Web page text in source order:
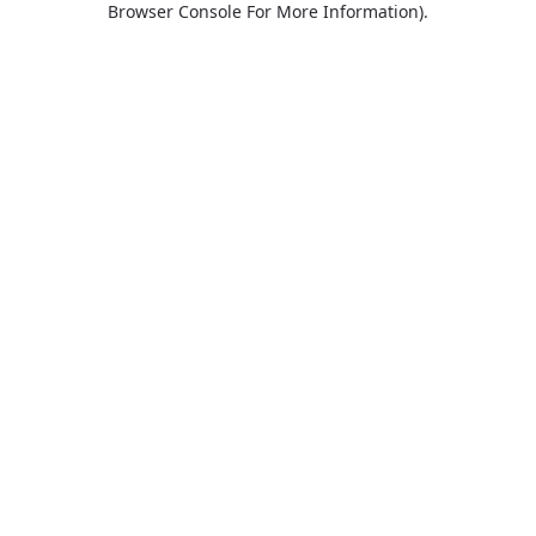
Browser Console For More Information).